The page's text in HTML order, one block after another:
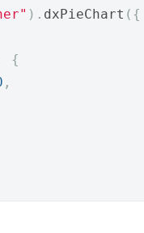
). dxPieChart ({
{
,